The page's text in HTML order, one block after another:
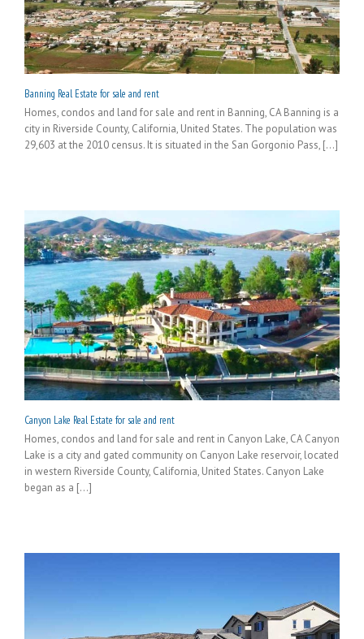
Banning Real Estate for sale and rent
Homes, condos and land for sale and rent in Banning, CA Banning is a
city in Riverside County, California, United States. The population was
29,603 at the 2010 census. It is situated in the San Gorgonio Pass, [...]
Canyon Lake Real Estate for sale and rent
Homes, condos and land for sale and rent in Canyon Lake, CA Canyon
Lake is a city and gated community on Canyon Lake reservoir, located
in western Riverside County, California, United States. Canyon Lake
began as a [...]